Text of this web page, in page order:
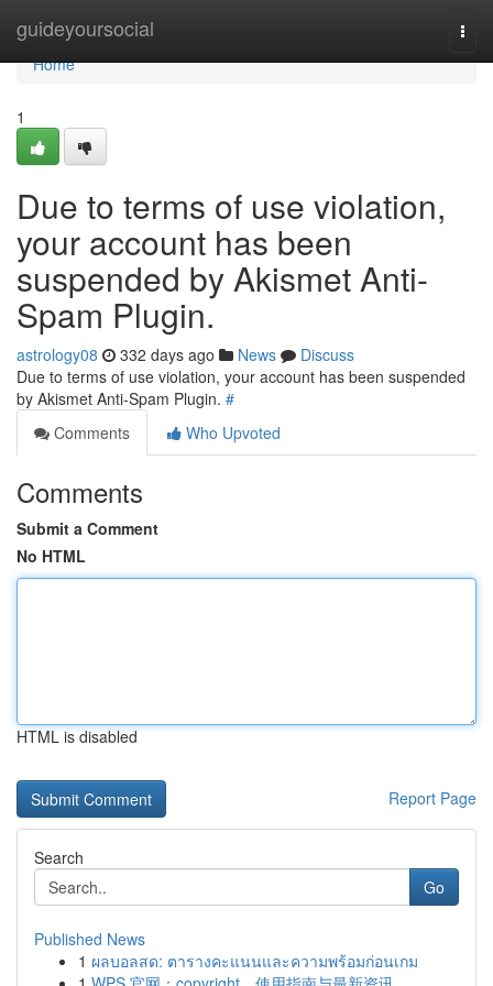
guideyoursocial
Home
Home
1
Due to terms of use violation,
your account has been
suspended by Akismet Anti-
Spam Plugin.
astrology08 332 days ago News
Discuss
Due to terms of use violation, your account has been suspended
by Akismet Anti-Spam Plugin. #
Comments
Who Upvoted
Comments
Submit a Comment
No HTML
HTML is disabled
Report Page
Search
Go
Published News
1 ผลบอลสด: ตารางคะแนนและความพร้อมก่อนเกม